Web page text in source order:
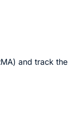
and track the